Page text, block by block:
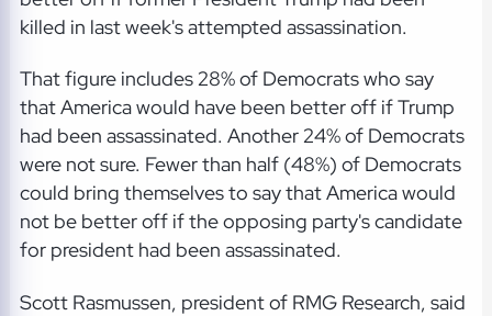
killed in last week's attempted assassination.
That figure includes 28% of Democrats who say
that America would have been better off if Trump
had been assassinated. Another 24% of Democrats
were not sure. Fewer than half (48%) of Democrats
could bring themselves to say that America would
not be better off if the opposing party's candidate
for president had been assassinated.
Scott Rasmussen, president of RMG Research, said